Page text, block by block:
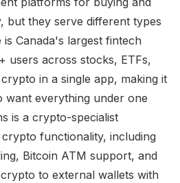
but they serve different types
Canada's largest fintech
users across stocks, ETFs,
in a single app, making it
want everything under one
is a crypto-specialist
functionality, including
Bitcoin ATM support, and
to external wallets with